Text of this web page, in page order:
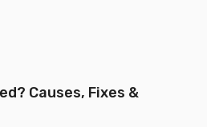
Causes, Fixes &